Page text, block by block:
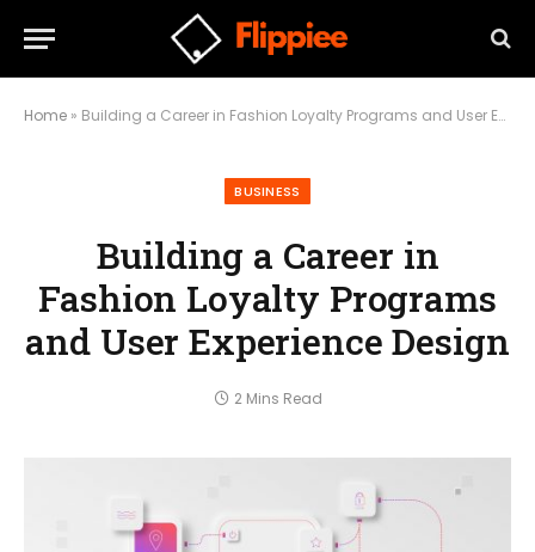
Home » Building a Career in Fashion Loyalty Programs and User Experience Design
BUSINESS
Building a Career in
Fashion Loyalty Programs
and User Experience Design
2 Mins Read